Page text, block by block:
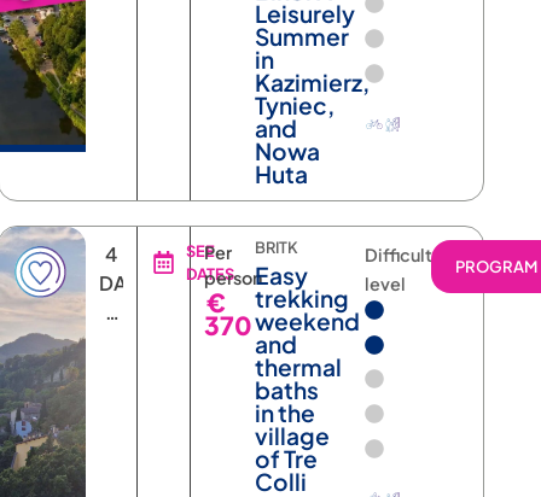
Leisurely
Summer
in
Kazimierz,
Tyniec,
and
Nowa
Huta
4
DAYS
3
SEE
DATES
Per
person
€
370
BRITK
Easy
trekking
weekend
and
thermal
baths
in the
village
of Tre
Colli
Difficulty
level
PROGRAM